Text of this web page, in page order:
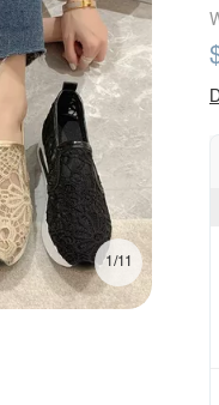
1/11